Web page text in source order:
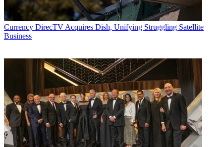
Currency DirecTV Acquires Dish, Unifying Struggling Satellite
Business